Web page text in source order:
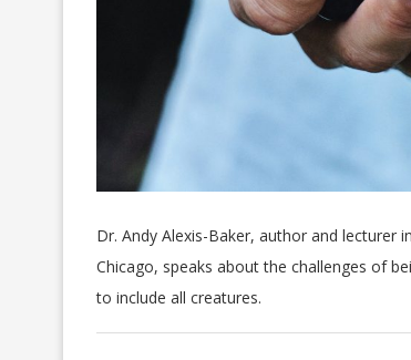
Dr. Andy Alexis-Baker, author and lecturer
Chicago, speaks about the challenges of
to include all creatures.